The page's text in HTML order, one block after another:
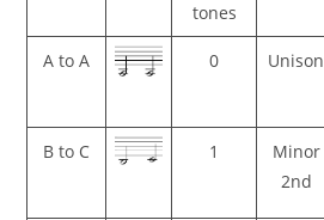
tones
A to A 0 Unison
B to C 1
Minor
2nd